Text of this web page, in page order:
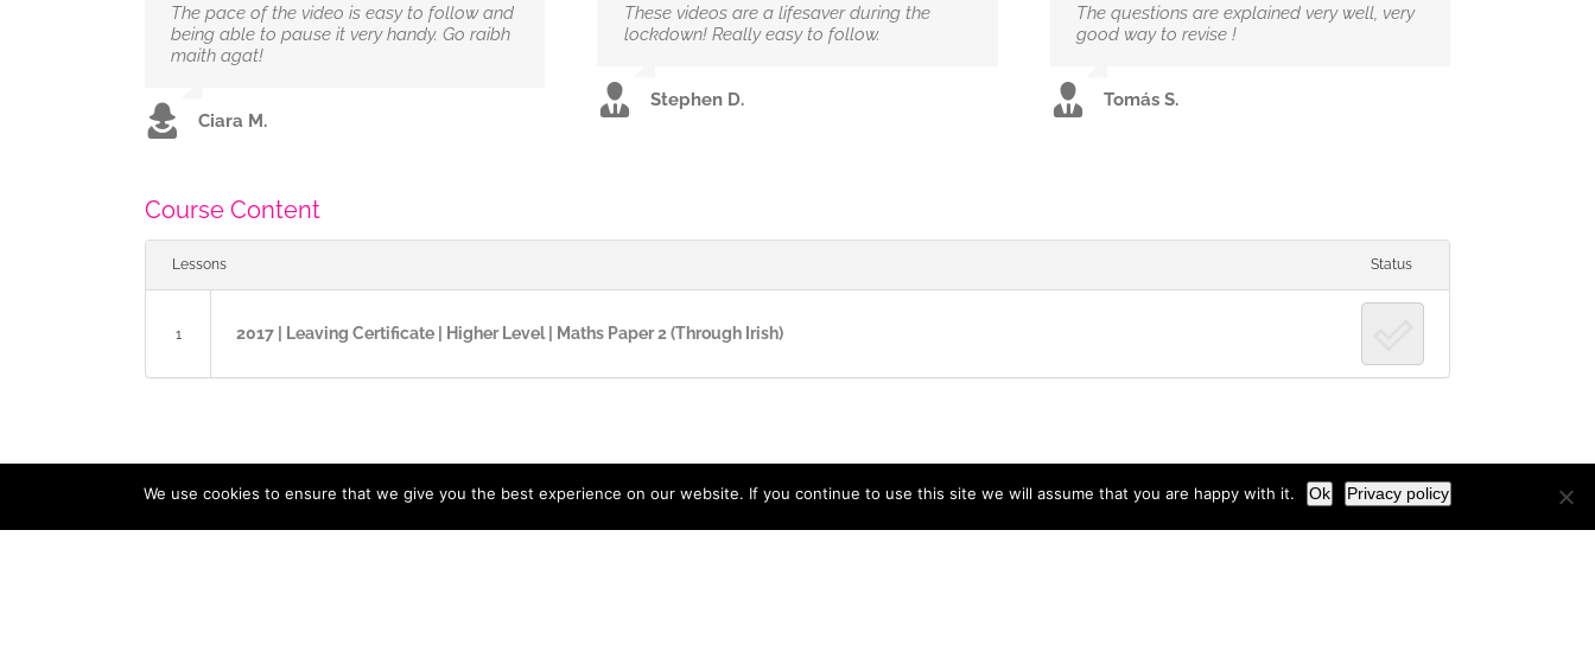
The pace of the video is easy to follow and
being able to pause it very handy. Go raibh
maith agat!
Ciara M.
These videos are a lifesaver during the
lockdown! Really easy to follow.
Stephen D.
The questions are explained very well, very
good way to revise !
Tomás S.
Course Content
Lessons Status
1 2017 | Leaving Certificate | Higher Level | Maths Paper 2 (Through Irish)
We use cookies to ensure that we give you the best experience on our website. If you continue to use this site we will assume that you are happy with it. Ok Privacy policy